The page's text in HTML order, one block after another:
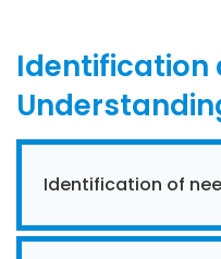
Identification
Identification of